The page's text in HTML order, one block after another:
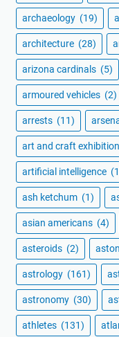
archaeology (19)
architecture (28)
arizona cardinals (5)
armoured vehicles (2)
arrests (11)
art and craft
artificial intelligence
ash ketchum (1)
asian americans (4)
asteroids (2)
astrology (161)
astronomy (30)
athletes (131)